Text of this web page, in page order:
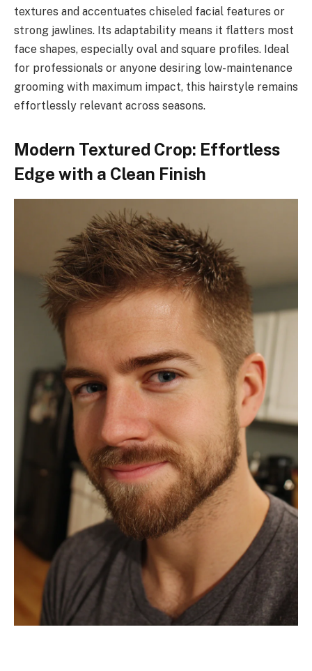
textures and accentuates chiseled facial features or
strong jawlines. Its adaptability means it flatters most
face shapes, especially oval and square profiles. Ideal
for professionals or anyone desiring low-maintenance
grooming with maximum impact, this hairstyle remains
effortlessly relevant across seasons.
Modern Textured Crop: Effortless
Edge with a Clean Finish